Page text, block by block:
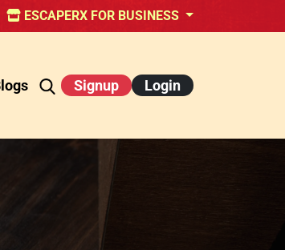
ESCAPERX FOR BUSINESS
Signup Login